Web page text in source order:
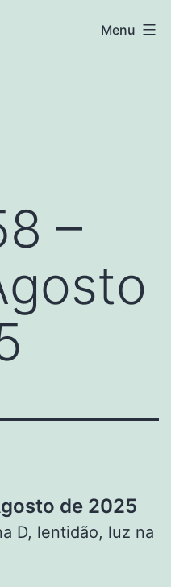
Menu
–
de 2025
D, lentidão, luz na